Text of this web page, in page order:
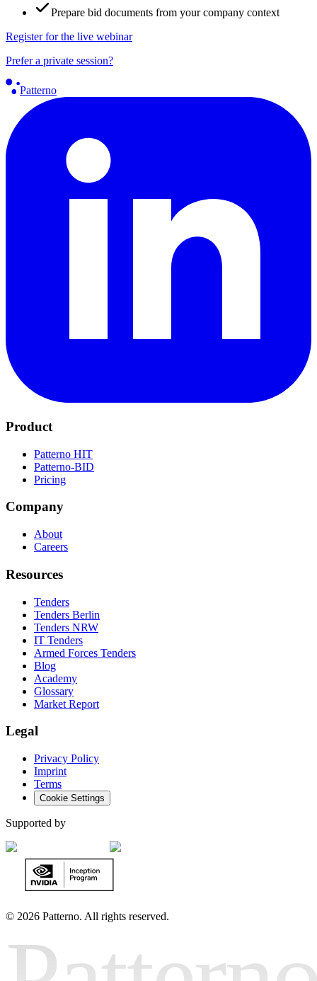
Prepare bid documents from your company context
Register for the live webinar
Prefer a private session?
Patterno
Product
Patterno HIT
Patterno-BID
Pricing
Company
About
Careers
Resources
Tenders
Tenders Berlin
Tenders NRW
IT Tenders
Armed Forces Tenders
Blog
Academy
Glossary
Market Report
Legal
Privacy Policy
Imprint
Terms
Cookie Settings
Supported by
© 2026 Patterno. All rights reserved.